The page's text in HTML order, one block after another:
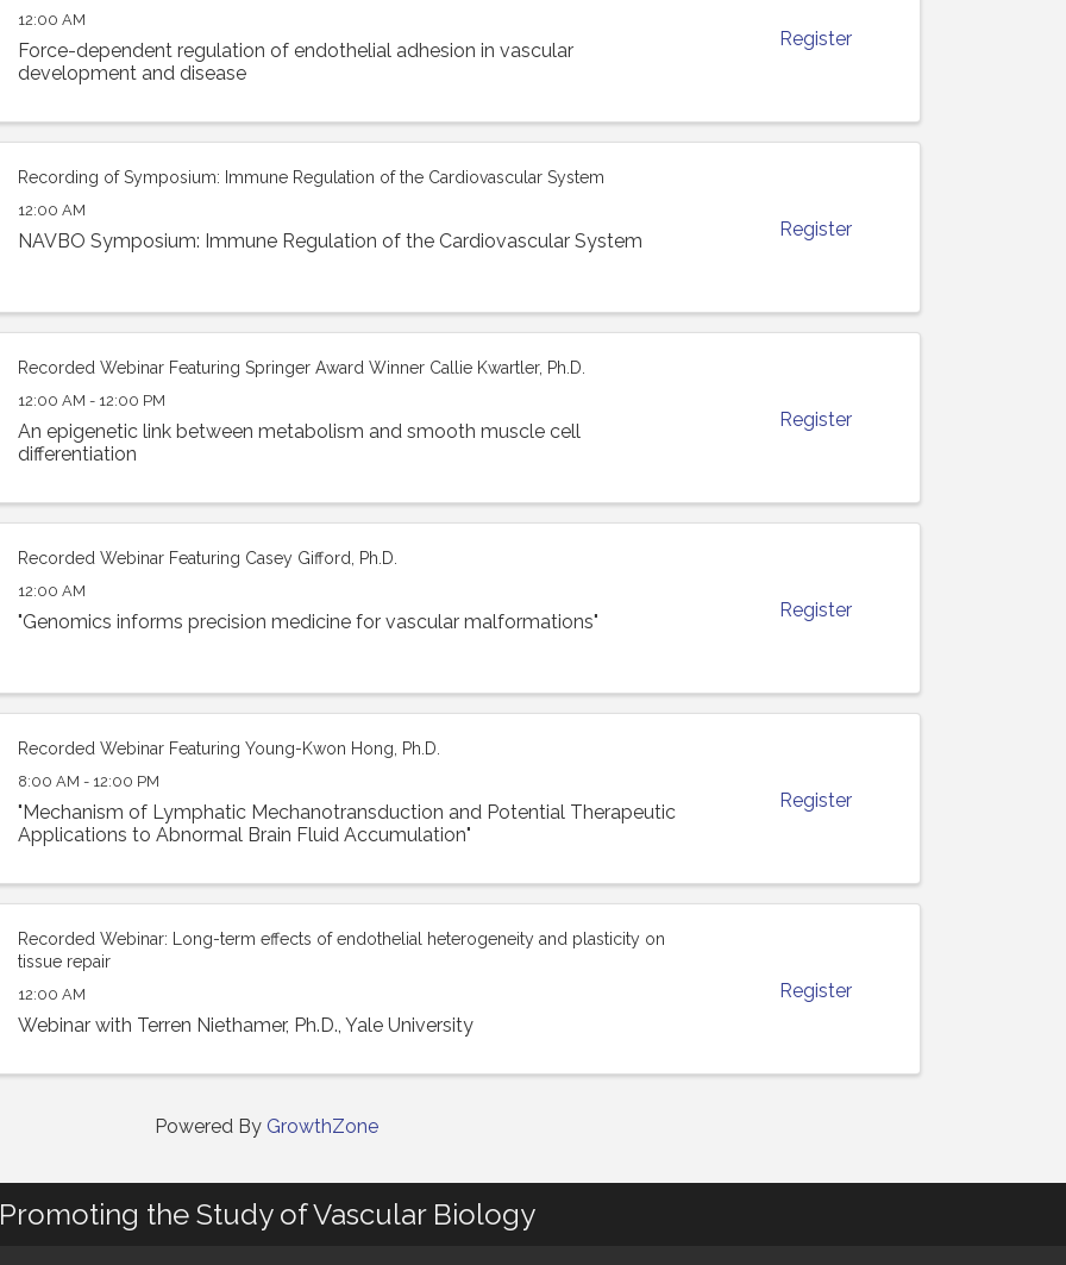
12:00 AM
Force-dependent regulation of endothelial adhesion in vascular
development and disease
Register
Recording of Symposium: Immune Regulation of the Cardiovascular System
12:00 AM
NAVBO Symposium: Immune Regulation of the Cardiovascular System
Register
Recorded Webinar Featuring Springer Award Winner Callie Kwartler, Ph.D.
12:00 AM - 12:00 PM
An epigenetic link between metabolism and smooth muscle cell
differentiation
Register
Recorded Webinar Featuring Casey Gifford, Ph.D.
12:00 AM
"Genomics informs precision medicine for vascular malformations"
Register
Recorded Webinar Featuring Young-Kwon Hong, Ph.D.
8:00 AM - 12:00 PM
"Mechanism of Lymphatic Mechanotransduction and Potential Therapeutic
Applications to Abnormal Brain Fluid Accumulation"
Register
Recorded Webinar: Long-term effects of endothelial heterogeneity and plasticity on
tissue repair
12:00 AM
Webinar with Terren Niethamer, Ph.D., Yale University
Register
Powered By GrowthZone
Promoting the Study of Vascular Biology